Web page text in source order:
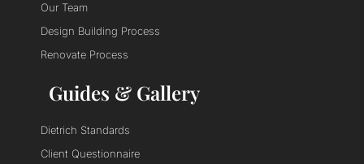
Our Team
Design Building Process
Renovate Process
Guides & Gallery
Dietrich Standards
Client Questionnaire